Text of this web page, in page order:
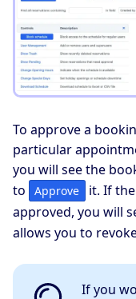
To approve a
particular
you will see the
to
Approve
it. If
approved, you will
allows you to
If you